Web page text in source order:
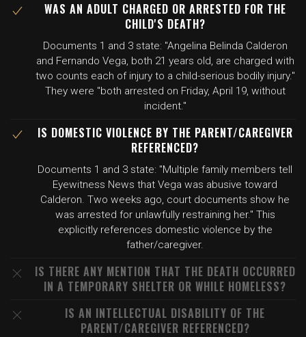
WAS AN ADULT CHARGED OR ARRESTED FOR THE
CHILD'S DEATH?
Documents 1 and 3 state: "Angelina Belinda Calderon
and Fernando Vega, both 21 years old, are charged with
two counts each of injury to a child-serious bodily injury."
They were "both arrested on Friday, April 19, without
incident."
IS DOMESTIC VIOLENCE BY THE PARENT/CAREGIVER
REFERENCED?
Documents 1 and 3 state: "Multiple family members tell
Eyewitness News that Vega was abusive toward
Calderon. Two weeks ago, court documents show he
was arrested for unlawfully restraining her." This
explicitly references domestic violence by the
father/caregiver.
IS THERE ANY MENTION THAT THE DEATH OCCURRED
IN A TEMPORARY SHELTER OR WHILE HOMELESS?
IS AN INTELLECTUAL DISABILITY OF THE
PARENT/CAREGIVER REFERENCED?